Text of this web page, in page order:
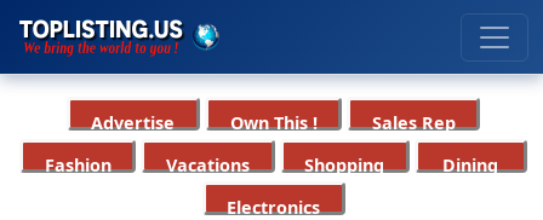
Advertise Own This !
Sales Rep
Fashion
Vacations Shopping
Dining
Electronics